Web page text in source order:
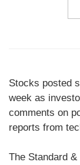
Stocks posted
week as
comments on
reports from
The Standard